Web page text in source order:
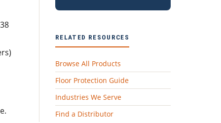
RELATED RESOURCES
Browse All Products
Floor Protection Guide
Industries We Serve
Find a Distributor